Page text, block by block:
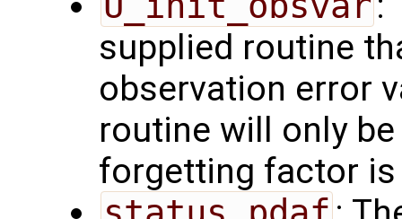
supplied routine
observation error
routine will only
forgetting factor is